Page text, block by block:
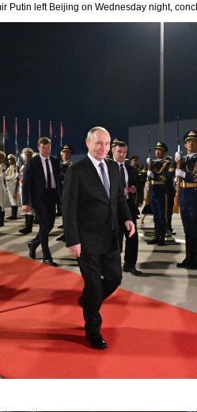
Putin left Beijing on Wednesday night,